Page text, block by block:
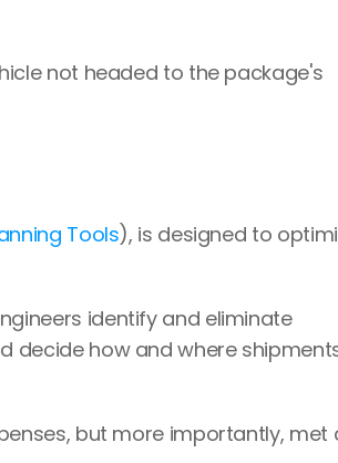
not headed to the package's
Tools), is designed to
identify and eliminate
decide how and where
but more importantly, met